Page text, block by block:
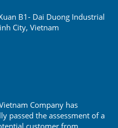
B1- Dai Duong Industrial
City, Vietnam
Company has
passed the assessment of a